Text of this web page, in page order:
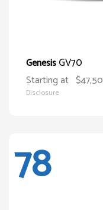
GenesisGV70
Starting at
Disclosure
78